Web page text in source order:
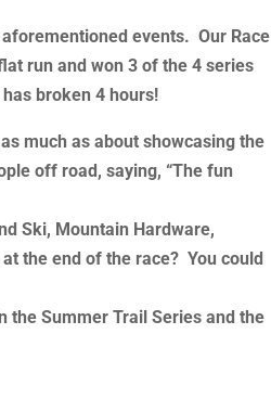
events. Our Race
run and won 3 of the 4 series
broken 4 hours!
much as about showcasing the
off road, saying, “The fun
Ski, Mountain Hardware,
the end of the race? You could
the Summer Trail Series and the